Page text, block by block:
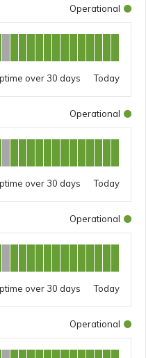
Operational
Today
Operational
Today
Operational
Today
Operational